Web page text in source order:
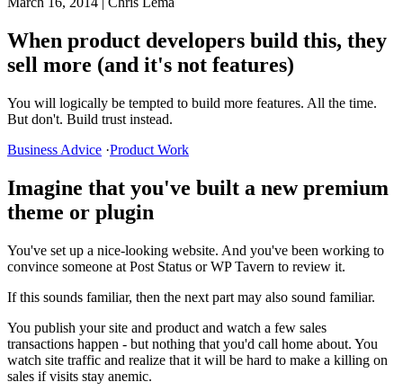
When product developers build this, they
sell more (and it's not features)
You will logically be tempted to build more features. All the time.
But don't. Build trust instead.
Business Advice ·Product Work
Imagine that you've built a new premium
theme or plugin
You've set up a nice-looking website. And you've been working to
convince someone at Post Status or WP Tavern to review it.
If this sounds familiar, then the next part may also sound familiar.
You publish your site and product and watch a few sales
transactions happen - but nothing that you'd call home about. You
watch site traffic and realize that it will be hard to make a killing on
sales if visits stay anemic.